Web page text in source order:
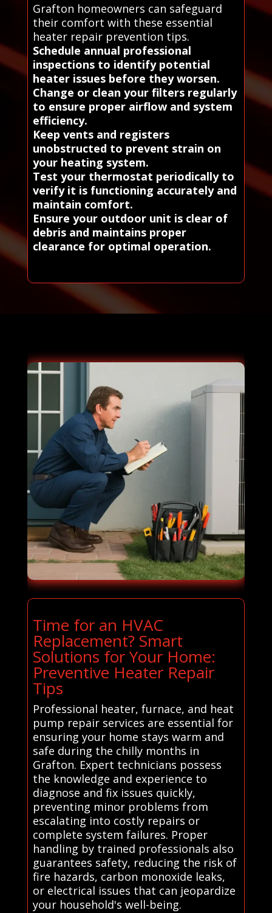
Grafton homeowners can safeguard
their comfort with these essential
heater repair prevention tips.
Schedule annual professional
inspections to identify potential
heater issues before they worsen.
Change or clean your filters regularly
to ensure proper airflow and system
efficiency.
Keep vents and registers
unobstructed to prevent strain on
your heating system.
Test your thermostat periodically to
verify it is functioning accurately and
maintain comfort.
Ensure your outdoor unit is clear of
debris and maintains proper
clearance for optimal operation.
Time for an HVAC
Replacement? Smart
Solutions for Your Home:
Preventive Heater Repair
Tips
Professional heater, furnace, and heat
pump repair services are essential for
ensuring your home stays warm and
safe during the chilly months in
Grafton. Expert technicians possess
the knowledge and experience to
diagnose and fix issues quickly,
preventing minor problems from
escalating into costly repairs or
complete system failures. Proper
handling by trained professionals also
guarantees safety, reducing the risk of
fire hazards, carbon monoxide leaks,
or electrical issues that can jeopardize
your household's well-being.